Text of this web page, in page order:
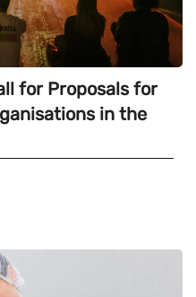
for Proposals for
in the